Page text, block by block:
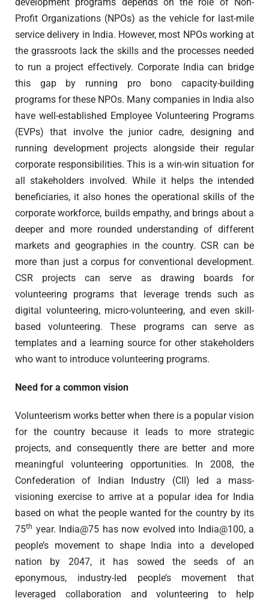
Profit Organizations (NPOs) as the vehicle for last-mile
service delivery in India. However, most NPOs working at
the grassroots lack the skills and the processes needed
to run a project effectively. Corporate India can bridge
this gap by running pro bono capacity-building
programs for these NPOs. Many companies in India also
have well-established Employee Volunteering Programs
(EVPs) that involve the junior cadre, designing and
running development projects alongside their regular
corporate responsibilities. This is a win-win situation for
all stakeholders involved. While it helps the intended
beneficiaries, it also hones the operational skills of the
corporate workforce, builds empathy, and brings about a
deeper and more rounded understanding of different
markets and geographies in the country. CSR can be
more than just a corpus for conventional development.
CSR projects can serve as drawing boards for
volunteering programs that leverage trends such as
digital volunteering, micro-volunteering, and even skill-
based volunteering. These programs can serve as
templates and a learning source for other stakeholders
who want to introduce volunteering programs.
Need for a common vision
Volunteerism works better when there is a popular vision
for the country because it leads to more strategic
projects, and consequently there are better and more
meaningful volunteering opportunities. In 2008, the
Confederation of Indian Industry (CII) led a mass-
visioning exercise to arrive at a popular idea for India
based on what the people wanted for the country by its
75th year. India@75 has now evolved into India@100, a
people’s movement to shape India into a developed
nation by 2047, it has sowed the seeds of an
eponymous, industry-led people’s movement that
leveraged collaboration and volunteering to help